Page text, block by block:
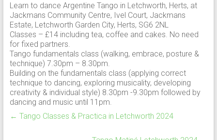
Learn to dance Argentine Tango in Letchworth, Herts, at
Jackmans Community Centre, Ivel Court, Jackmans
Estate, Letchworth Garden City, Herts, SG6 2NL
Classes – £14 including tea, coffee and cakes. No need
for fixed partners.
Tango fundamentals class (walking, embrace, posture &
technique) 7.30pm – 8.30pm.
Building on the fundamentals class (applying correct
technique to dancing, exploring musicality, developing
creativity & individual style) 8.30pm -9.30pm followed by
dancing and music until 11pm.
← Tango Classes & Practica in Letchworth 2024